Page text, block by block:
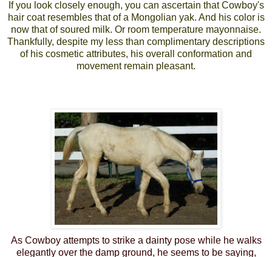
If you look closely enough, you can ascertain that Cowboy's
hair coat resembles that of a Mongolian yak. And his color is
now that of soured milk. Or room temperature mayonnaise.
Thankfully, despite my less than complimentary descriptions
of his cosmetic attributes, his overall conformation and
movement remain pleasant.
As Cowboy attempts to strike a dainty pose while he walks
elegantly over the damp ground, he seems to be saying,